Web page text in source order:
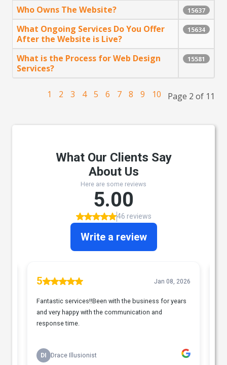
Who Owns The Website? 15637
What Ongoing Services Do You Offer
After the Website is Live?
15634
What is the Process for Web Design
Services?
15581
Page 2 of 11
1 2 3 4 5 6 7 8 9 10